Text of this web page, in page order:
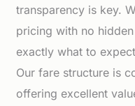
transparency is key.
pricing with no
exactly what to
Our fare structure is
offering excellent